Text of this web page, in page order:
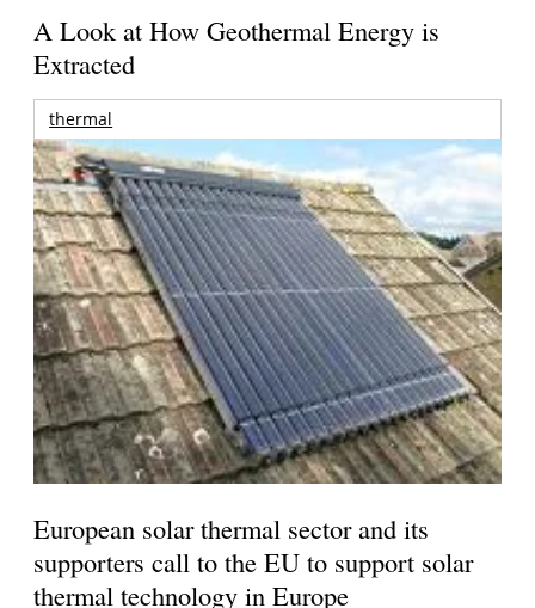
A Look at How Geothermal Energy is
Extracted
thermal
European solar thermal sector and its
supporters call to the EU to support solar
thermal technology in Europe